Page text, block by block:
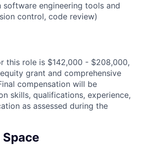
software engineering tools and
control, code review)
this role is $142,000 - $208,000,
grant and comprehensive
compensation will be
skills, qualifications, experience,
as assessed during the